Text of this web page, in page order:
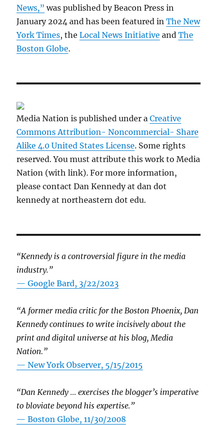
News,” was published by Beacon Press in
January 2024 and has been featured inThe New
York Times, theLocal News Initiative andThe
Boston Globe.
Media Nation is published under aCreative
Commons Attribution- Noncommercial- Share
Alike 4.0 United States License. Some rights
reserved. You must attribute this work to Media
Nation (with link). For more information,
please contact Dan Kennedy at dan dot
kennedy at northeastern dot edu.
“Kennedy is a controversial figure in the media
industry.”
— Google Bard, 3/22/2023
“A former media critic for the Boston Phoenix, Dan
Kennedy continues to write incisively about the
print and digital universe at his blog, Media
Nation.”
—New York Observer, 5/15/2015
“Dan Kennedy … exercises the blogger’s imperative
to bloviate beyond his expertise.”
—Boston Globe, 11/30/2008